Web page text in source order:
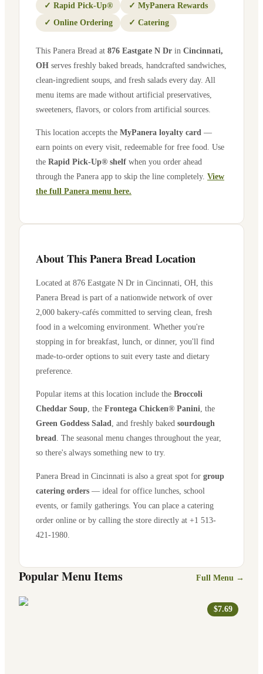
✓ Rapid Pick-Up® ✓ MyPanera Rewards
✓ Online Ordering ✓ Catering
This Panera Bread at 876 Eastgate N Dr in Cincinnati,
OH serves freshly baked breads, handcrafted sandwiches,
clean-ingredient soups, and fresh salads every day. All
menu items are made without artificial preservatives,
sweeteners, flavors, or colors from artificial sources.
This location accepts the MyPanera loyalty card —
earn points on every visit, redeemable for free food. Use
the Rapid Pick-Up® shelf when you order ahead
through the Panera app to skip the line completely. View
the full Panera menu here.
About This Panera Bread Location
Located at 876 Eastgate N Dr in Cincinnati OH , this
Panera Bread is part of a nationwide network of over
2,000 bakery-cafés committed to serving clean, fresh
food in a welcoming environment. Whether you're
stopping in for breakfast, lunch, or dinner, you'll find
made-to-order options to suit every taste and dietary
preference.
Popular items at this location include the Broccoli
Cheddar Soup , the Frontega Chicken® Panini , the
Green Goddess Salad , and freshly baked sourdough
bread . The seasonal menu changes throughout the year,
so there's always something new to try.
Panera Bread in Cincinnati is also a great spot for group
catering orders — ideal for office lunches, school
events, or family gatherings. You can place a catering
order online or by calling the store directly at +1 513-
421-1980
Popular Menu Items Full Menu →
$7.69